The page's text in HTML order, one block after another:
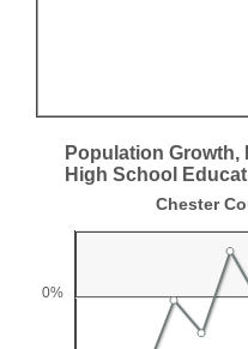
End of interactive chart.
Population Growth,
Chester County, SC vs.
View as data table,
The chart has 1 X axis
The chart has 1 Y axis
0%
Population Growth,
High School
Chester